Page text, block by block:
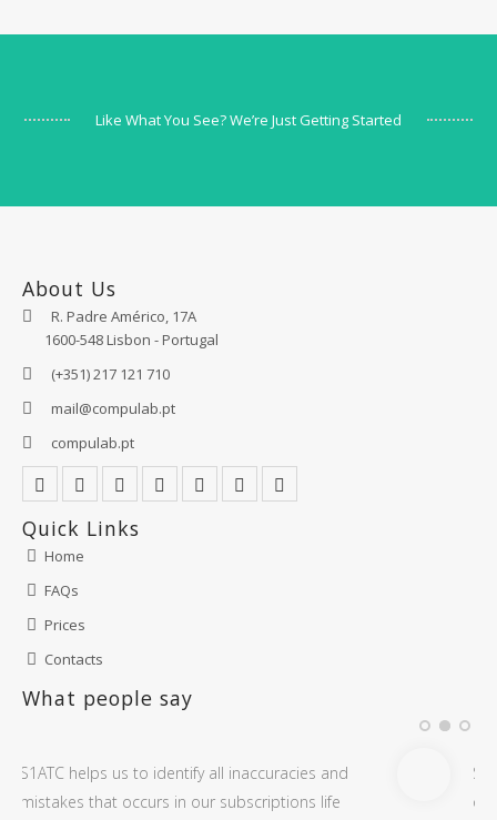
Like What You See? We’re Just Getting Started
About Us
R. Padre Américo, 17A
1600-548 Lisbon - Portugal
(+351) 217 121 710
mail@compulab.pt
compulab.pt
Quick Links
Home
FAQs
Prices
Contacts
What people say
and
life
S1ATC is very useful to audit and get
on all our Microsoft Office 365